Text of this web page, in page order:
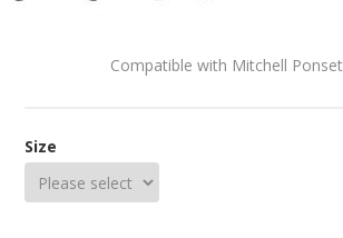
Compatible with Mitchell
Size